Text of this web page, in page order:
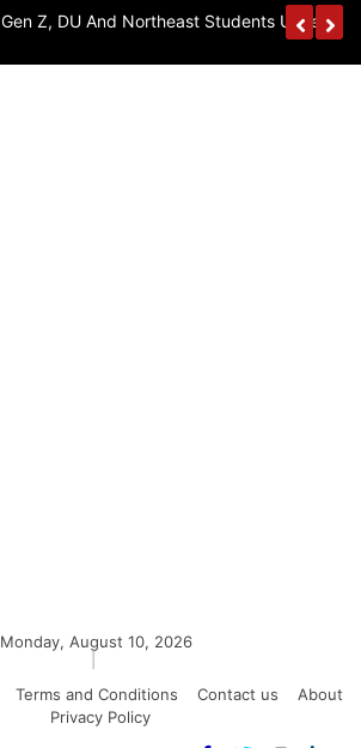
Gen Z, DU And Northeast Students Unite For
Monday, August 10, 2026
Terms and Conditions Contact us
About
Privacy Policy